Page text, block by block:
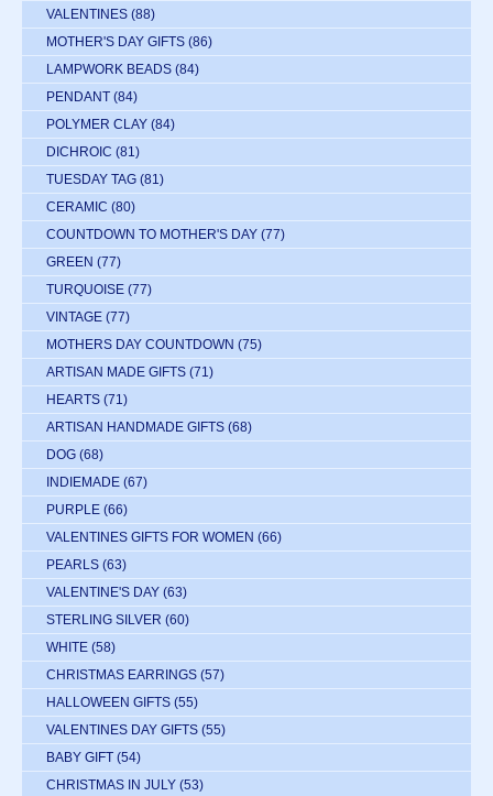
VALENTINES (88)
MOTHER'S DAY GIFTS (86)
LAMPWORK BEADS (84)
PENDANT (84)
POLYMER CLAY (84)
DICHROIC (81)
TUESDAY TAG (81)
CERAMIC (80)
COUNTDOWN TO MOTHER'S DAY (77)
GREEN (77)
TURQUOISE (77)
VINTAGE (77)
MOTHERS DAY COUNTDOWN (75)
ARTISAN MADE GIFTS (71)
HEARTS (71)
ARTISAN HANDMADE GIFTS (68)
DOG (68)
INDIEMADE (67)
PURPLE (66)
VALENTINES GIFTS FOR WOMEN (66)
PEARLS (63)
VALENTINE'S DAY (63)
STERLING SILVER (60)
WHITE (58)
CHRISTMAS EARRINGS (57)
HALLOWEEN GIFTS (55)
VALENTINES DAY GIFTS (55)
BABY GIFT (54)
CHRISTMAS IN JULY (53)